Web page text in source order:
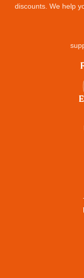
discounts. We help